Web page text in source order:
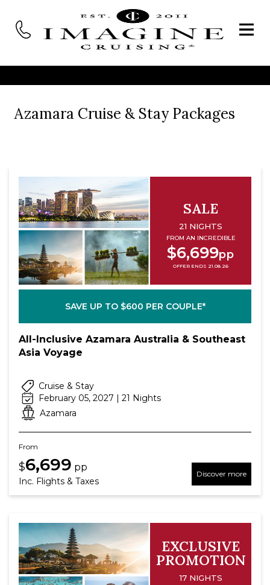
Azamara Cruise & Stay Packages
SALE
21 NIGHTS
FROM AN INCREDIBLE
$6,699pp
OFFER ENDS 21.08.26
SAVE UP TO $600 PER COUPLE*
All-Inclusive Azamara Australia & Southeast
Asia Voyage
Cruise & Stay
February 05, 2027 | 21 Nights
Azamara
From
$6,699 pp
Inc. Flights & Taxes
Discover more
EXCLUSIVE
PROMOTION
17 NIGHTS